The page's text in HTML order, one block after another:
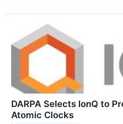
DARPA Selects IonQ to
Atomic Clocks